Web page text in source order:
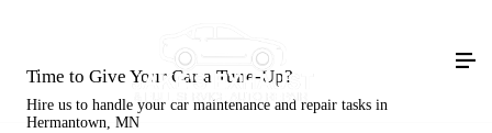
Time to Give Your Car a Tune-Up?
Hire us to handle your car maintenance and repair tasks in
Hermantown, MN